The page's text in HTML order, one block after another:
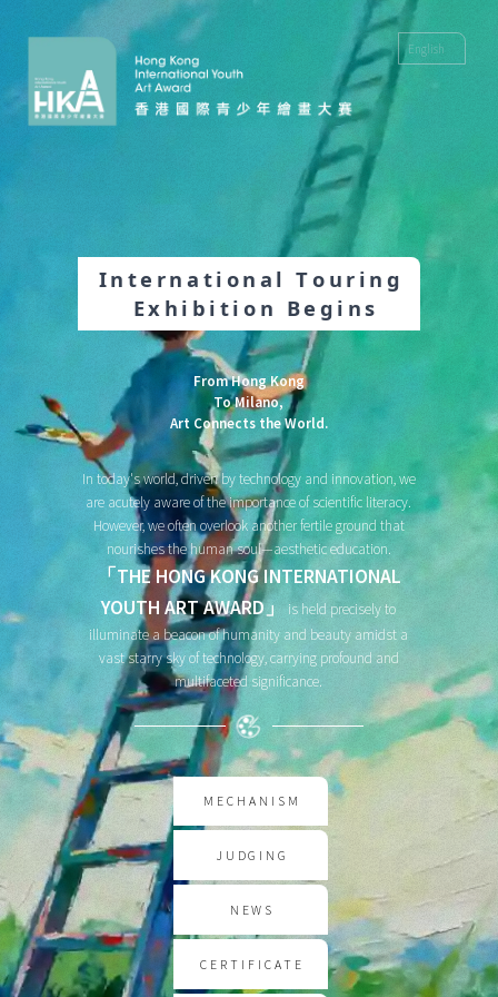
In te rn a ti on a l To u r i n g
Ex h i b i ti o n Be g i ns
From Hong Kong
To Milano,
Art Connects the World.
In today's world, driven by technology and innovation, we
are acutely aware of the importance of scientific literacy.
However, we often overlook another fertile ground that
nourishes the human soul—aesthetic education.
「THE HONG KONG INTERNATIONAL
YOUTH ART AWARD」
is held precisely to
illuminate a beacon of humanity and beauty amidst a
vast starry sky of technology, carrying profound and
multifaceted significance.
MECHANISM
JUDGING
NEWS
CERTIFICATE
2026 Hong Kong International Youth Art Award